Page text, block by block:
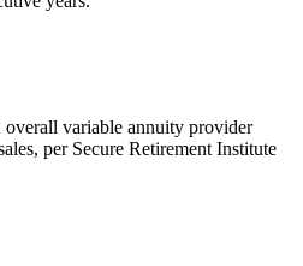
overall variable annuity provider
per Secure Retirement Institute